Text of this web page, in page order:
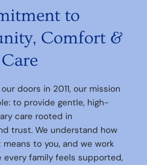
to
Comfort &
doors in 2011, our mission
to provide gentle, high-
care rooted in
trust. We understand how
to you, and we work
every family feels supported,